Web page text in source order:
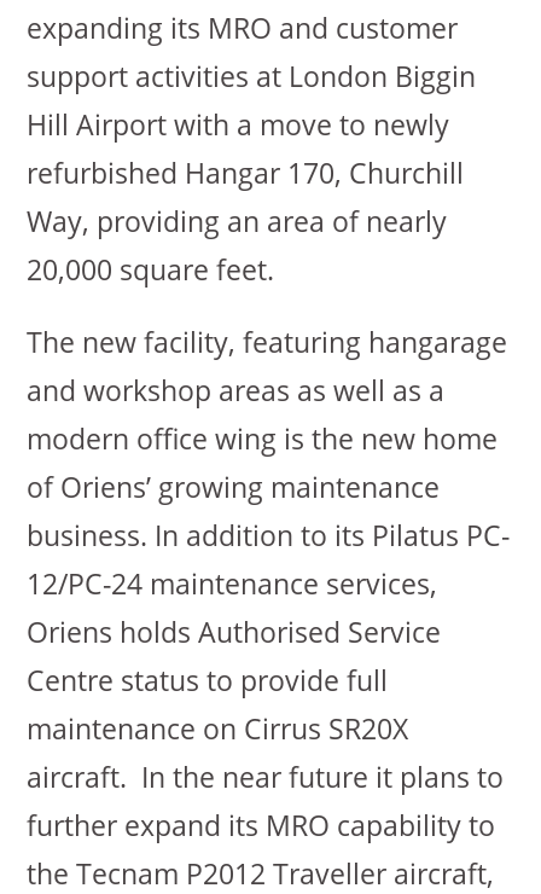
expanding its MRO and customer
support activities at London Biggin
Hill Airport with a move to newly
refurbished Hangar 170, Churchill
Way, providing an area of nearly
20,000 square feet.
The new facility, featuring hangarage
and workshop areas as well as a
modern office wing is the new home
of Oriens’ growing maintenance
business. In addition to its Pilatus PC-
12/PC-24 maintenance services,
Oriens holds Authorised Service
Centre status to provide full
maintenance on Cirrus SR20X
aircraft. In the near future it plans to
further expand its MRO capability to
the Tecnam P2012 Traveller aircraft,